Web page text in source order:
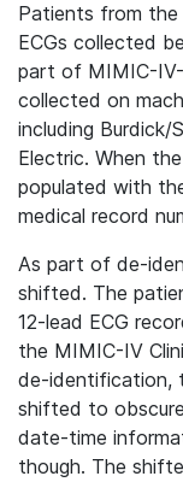
Patients from the
ECGs collected
part of MIMIC-IV-
collected on
including Burdick/
Electric. When
populated with
medical record
As part of de-
shifted. The
12-lead ECG
the MIMIC-IV
de-identification,
shifted to
date-time
though. The